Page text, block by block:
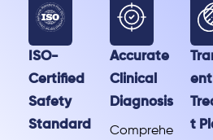
ISO-
Certified
Safety
Standard
Accurate
Clinical
Diagnosis
Comprehe
ent
t